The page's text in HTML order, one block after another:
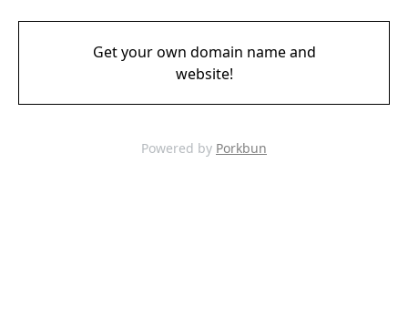
Get your own domain name and
website!
Powered by Porkbun